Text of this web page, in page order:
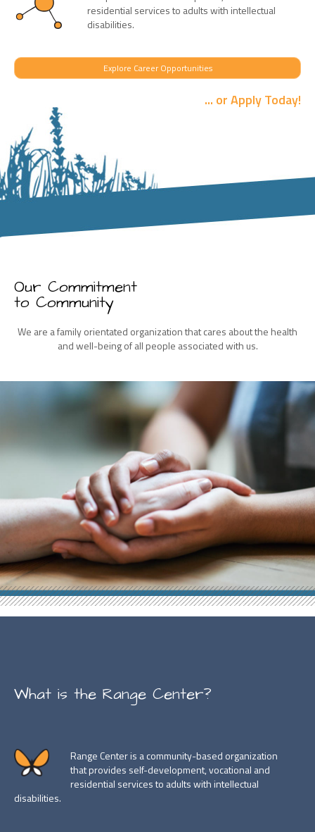
residential services to adults with intellectual
disabilities.
Explore Career Opportunities
... or Apply Today!
Our Commitment
to Community
We are a family orientated organization that cares about the health
and well-being of all people associated with us.
What is the Range Center?
Range Center is a community-based organization
that provides self-development, vocational and
residential services to adults with intellectual
disabilities.